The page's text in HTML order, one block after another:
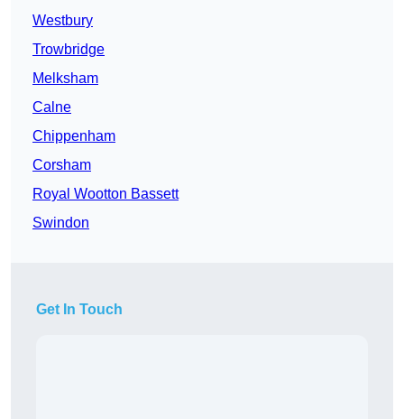
Westbury
Trowbridge
Melksham
Calne
Chippenham
Corsham
Royal Wootton Bassett
Swindon
Get In Touch